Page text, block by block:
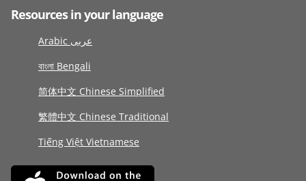
Resources in your language
Arabic عربى
বাংলা Bengali
简体中文 Chinese Simplified
繁體中文 Chinese Traditional
Tiếng Việt Vietnamese